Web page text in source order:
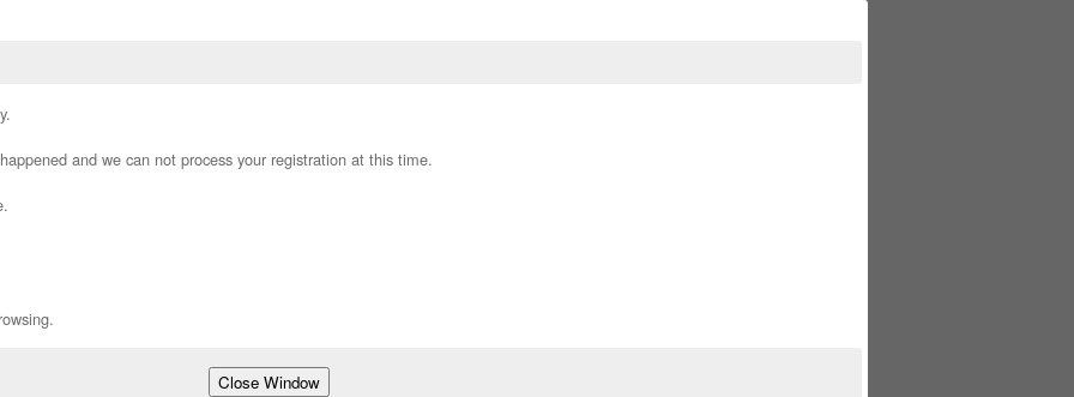
and we can not process your registration at this time.